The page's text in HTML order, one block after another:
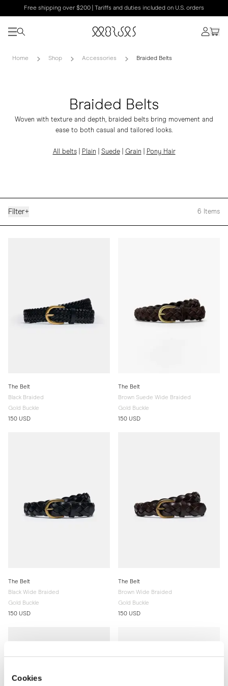
Cookies
Free shipping over $200 | Tariffs and duties included on U.S. orders
Home Shop Accessories Braided Belts
Braided Belts
Woven with texture and depth, braided belts bring movement and
ease to both casual and tailored looks.
All belts| Plain Suede| Grain Pony Hair
Filter+ 6 Items
The Belt
Black Braided
Gold Buckle
150 USD
The Belt
Brown Suede Wide Braided
Gold Buckle
150 USD
The Belt
Black Wide Braided
Gold Buckle
150 USD
The Belt
Brown Wide Braided
Gold Buckle
150 USD